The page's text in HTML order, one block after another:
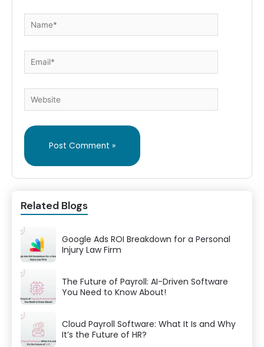
Name*
Email*
Website
Related Blogs
Google Ads ROI Breakdown for a Personal
Injury Law Firm
The Future of Payroll: AI-Driven Software
You Need to Know About!
Cloud Payroll Software: What It Is and Why
It’s the Future of HR?